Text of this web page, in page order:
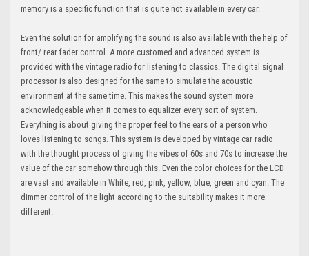
memory is a specific function that is quite not available in every car.
Even the solution for amplifying the sound is also available with the help of
front/ rear fader control. A more customed and advanced system is
provided with the vintage radio for listening to classics. The digital signal
processor is also designed for the same to simulate the acoustic
environment at the same time. This makes the sound system more
acknowledgeable when it comes to equalizer every sort of system.
Everything is about giving the proper feel to the ears of a person who
loves listening to songs. This system is developed by vintage car radio
with the thought process of giving the vibes of 60s and 70s to increase the
value of the car somehow through this. Even the color choices for the LCD
are vast and available in White, red, pink, yellow, blue, green and cyan. The
dimmer control of the light according to the suitability makes it more
different.